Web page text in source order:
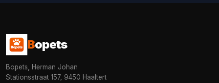
Bopets
Bopets, Herman Johan
Stationsstraat 157, 9450 Haaltert